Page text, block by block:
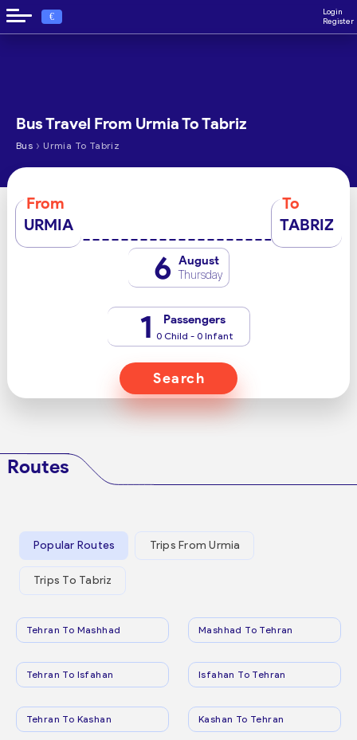
€
Login
Register
Bus Travel From Urmia To Tabriz
Bus › Urmia To Tabriz
From
URMIA
To
TABRIZ
6 August
Thursday
1 Passengers
0 Child - 0 Infant
Search
Routes
Popular Routes Trips From Urmia
Trips To Tabriz
Tehran To Mashhad Mashhad To Tehran
Tehran To Isfahan Isfahan To Tehran
Tehran To Kashan Kashan To Tehran